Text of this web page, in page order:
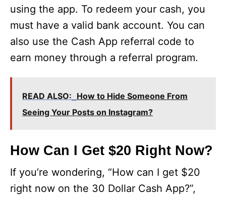
using the app. To redeem your cash, you
must have a valid bank account. You can
also use the Cash App referral code to
earn money through a referral program.
READ ALSO: How to Hide Someone From
Seeing Your Posts on Instagram?
How Can I Get $20 Right Now?
If you’re wondering, “How can I get $20
right now on the 30 Dollar Cash App?”,